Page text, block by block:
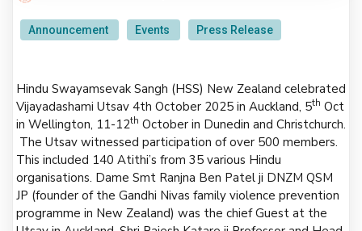
Announcement Events Press Release
Hindu Swayamsevak Sangh (HSS) New Zealand celebrated
Vijayadashami Utsav 4th October 2025 in Auckland, 5th Oct
in Wellington, 11-12th October in Dunedin and Christchurch.
The Utsav witnessed participation of over 500 members.
This included 140 Atithi’s from 35 various Hindu
organisations. Dame Smt Ranjna Ben Patel ji DNZM QSM
JP (founder of the Gandhi Nivas family violence prevention
programme in New Zealand) was the chief Guest at the